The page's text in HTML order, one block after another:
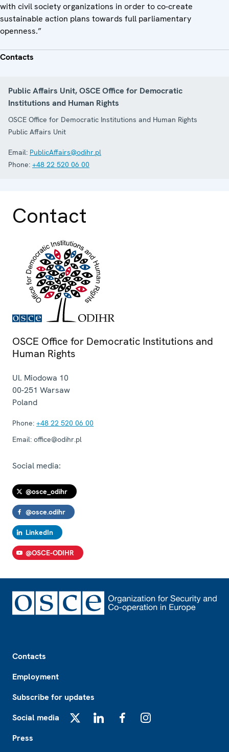
with civil society organizations in order to co-create
sustainable action plans towards full parliamentary
openness.”
Contacts
Public Affairs Unit, OSCE Office for Democratic
Institutions and Human Rights
OSCE Office for Democratic Institutions and Human Rights
Public Affairs Unit
Email: PublicAffairs@odihr.pl
Phone: +48 22 520 06 00
Contact
OSCE Office for Democratic Institutions and
Human Rights
Ul. Miodowa 10
00-251 Warsaw
Poland
Phone: +48 22 520 06 00
Email: office@odihr.pl
Social media:
@osce_odihr
@osce.odihr
LinkedIn
@OSCE-ODIHR
Contacts
Employment
Subscribe for updates
Social media
Press